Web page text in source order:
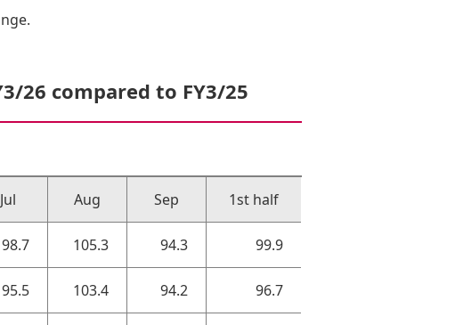
26 compared to FY3/25
Jul Aug Sep 1st half
98.7 105.3 94.3 99.9
95.5 103.4 94.2 96.7